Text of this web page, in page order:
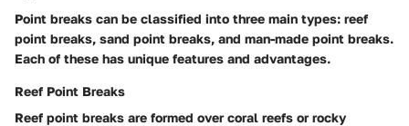
Point breaks can be classified into three main types: reef
point breaks, sand point breaks, and man-made point breaks.
Each of these has unique features and advantages.
Reef Point Breaks
Reef point breaks are formed over coral reefs or rocky